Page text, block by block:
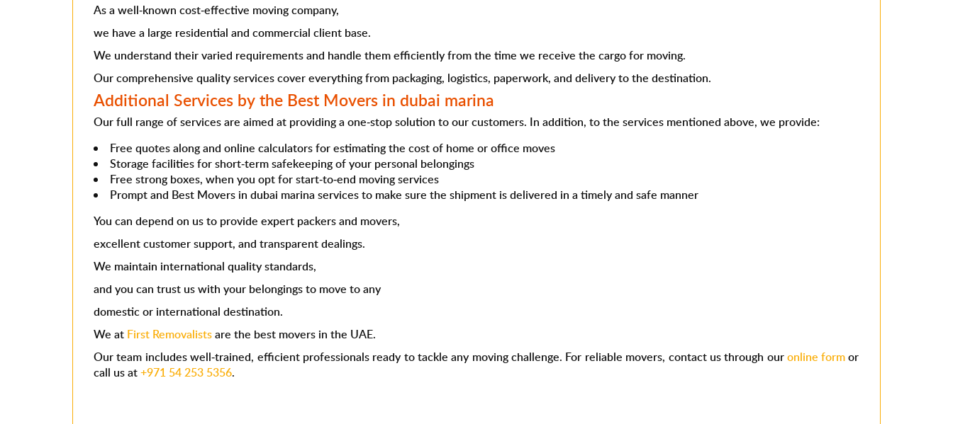
As a well-known cost-effective moving company,
we have a large residential and commercial client base.
We understand their varied requirements and handle them efficiently from the time we receive the cargo for moving.
Our comprehensive quality services cover everything from packaging, logistics, paperwork, and delivery to the destination.
Additional Services by the Best Movers in dubai marina
Our full range of services are aimed at providing a one-stop solution to our customers. In addition, to the services mentioned above, we provide:
Free quotes along and online calculators for estimating the cost of home or office moves
Storage facilities for short-term safekeeping of your personal belongings
Free strong boxes, when you opt for start-to-end moving services
Prompt and Best Movers in dubai marinaservices to make sure the shipment is delivered in a timely and safe manner
You can depend on us to provide expert packers and movers,
excellent customer support, and transparent dealings.
We maintain international quality standards,
and you can trust us with your belongings to move to any
domestic or international destination.
We at First Removalistsare the best movers in the UAE.
Our team includes well-trained, efficient professionals ready to tackle any moving challenge. For reliable movers, contact us through ouronline formor
call us at+971 54 253 5356.